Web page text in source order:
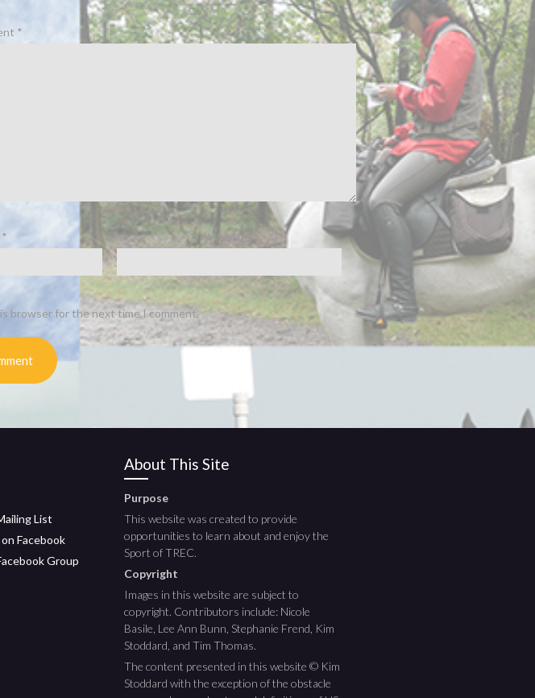
*
* Website
browser for the next time I comment.
List
Facebook
Group
About This Site
Purpose
This website was created to provide
opportunities to learn about and enjoy the
Sport of TREC.
Copyright
Images in this website are subject to
copyright. Contributors include: Nicole
Basile, Lee Ann Bunn, Stephanie Frend, Kim
Stoddard, and Tim Thomas.
The content presented in this website © Kim
Stoddard with the exception of the obstacle